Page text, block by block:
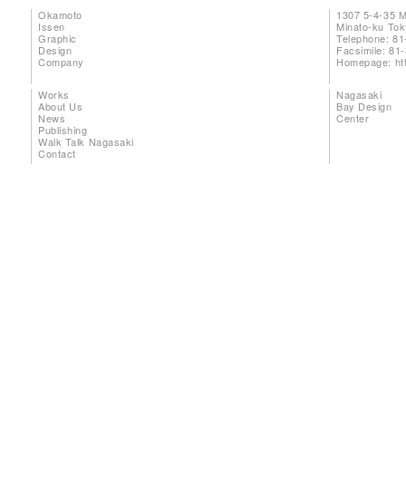
Okamoto
Issen
Graphic
Design
Company
1307 5-4-35
Minato-ku
Telephone:
Facsimile:
Homepage:
Works
About Us
News
Publishing
Walk Talk Nagasaki
Contact
Nagasaki
Bay Design
Center